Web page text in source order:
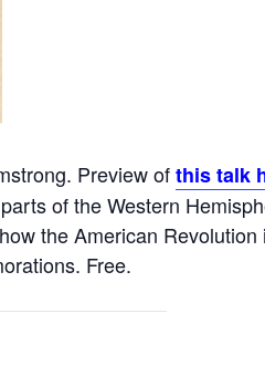
Preview ofthis talk
of the Western
the American Revolution
Free.